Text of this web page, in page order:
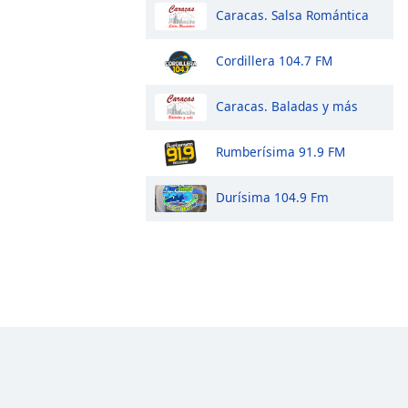
Caracas. Salsa Romántica
Cordillera 104.7 FM
Caracas. Baladas y más
Rumberísima 91.9 FM
Durísima 104.9 Fm